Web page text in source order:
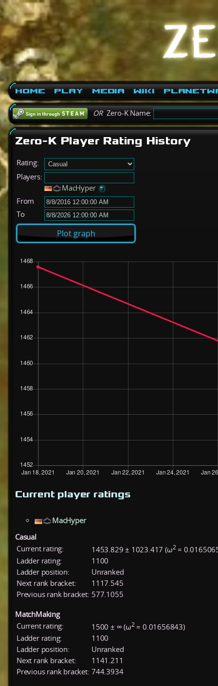
Home Play Media Wiki
ORZero-K Name:
Zero-K Player Rating History
Rating:
Players:
MacHyper
From
To
Current player ratings
MacHyper
Casual
Current rating:
1453.829 ± 1023.417 (ω2=
Ladder rating:
1100
Ladder position:
Unranked
Next rank bracket:
1117.545
Previous rank bracket: 577.1055
MatchMaking
Current rating:
1500 ± ∞ (ω2= 0.01656843)
Ladder rating:
1100
Ladder position:
Unranked
Next rank bracket:
1141.211
Previous rank bracket: 744.3934